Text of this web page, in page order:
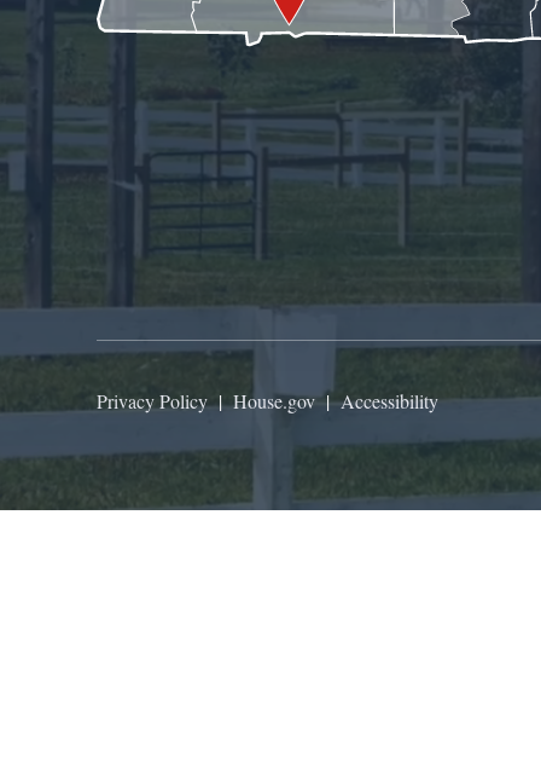
Privacy Policy|House.gov|Accessibility